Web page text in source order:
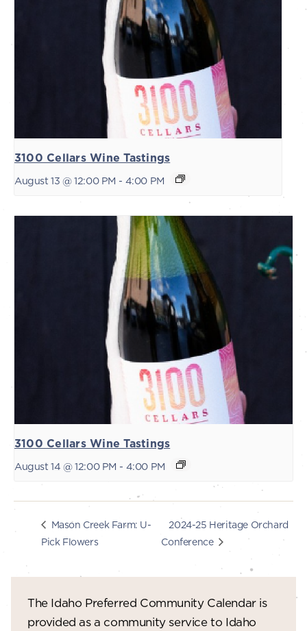
3100 Cellars Wine Tastings
August 13 @ 12:00 PM - 4:00 PM
3100 Cellars Wine Tastings
August 14 @ 12:00 PM - 4:00 PM
Mason Creek Farm: U-
Pick Flowers
2024-25 Heritage Orchard
Conference
The Idaho Preferred Community Calendar is
provided as a community service to Idaho